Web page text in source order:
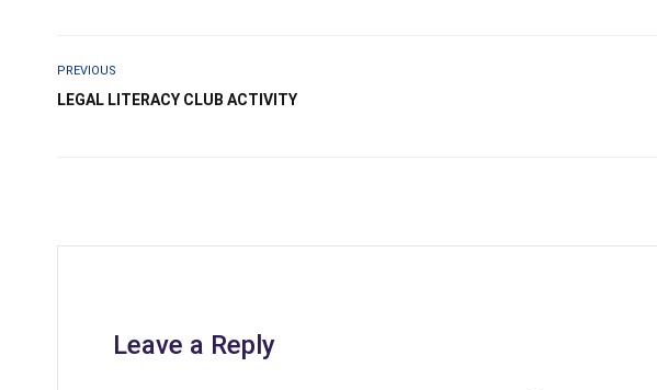
PREVIOUS
LEGAL LITERACY CLUB ACTIVITY
Leave a Reply